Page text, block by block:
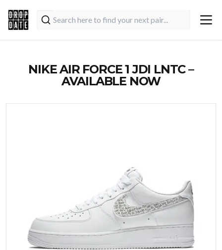
NIKE AIR FORCE 1 JDI LNTC –
AVAILABLE NOW